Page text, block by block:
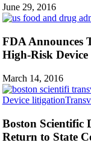
Sue
J&J
June 29, 2016
FDA Announces
High-Risk Device
March 14, 2016
Device litigation
Boston Scientific
Return to State